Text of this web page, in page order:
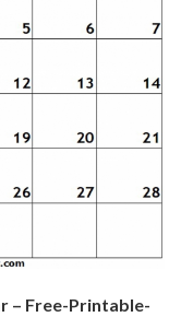
– Free-Printable-